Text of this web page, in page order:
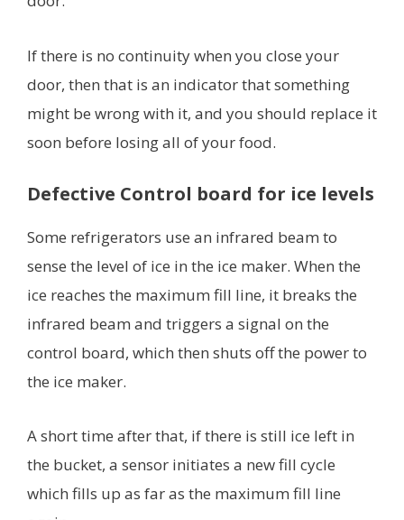
If there is no continuity when you close your
door, then that is an indicator that something
might be wrong with it, and you should replace it
soon before losing all of your food.
Defective Control board for ice levels
Some refrigerators use an infrared beam to
sense the level of ice in the ice maker. When the
ice reaches the maximum fill line, it breaks the
infrared beam and triggers a signal on the
control board, which then shuts off the power to
the ice maker.
A short time after that, if there is still ice left in
the bucket, a sensor initiates a new fill cycle
which fills up as far as the maximum fill line